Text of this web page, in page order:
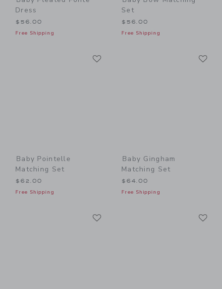
Dress
$56.00
Free Shipping
Set
$56.00
Free Shipping
Baby Pointelle
Matching Set
$62.00
Free Shipping
Baby Gingham
Matching Set
$64.00
Free Shipping